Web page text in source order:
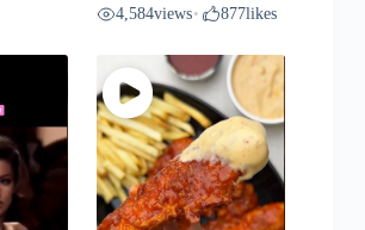
4,584views• 877likes